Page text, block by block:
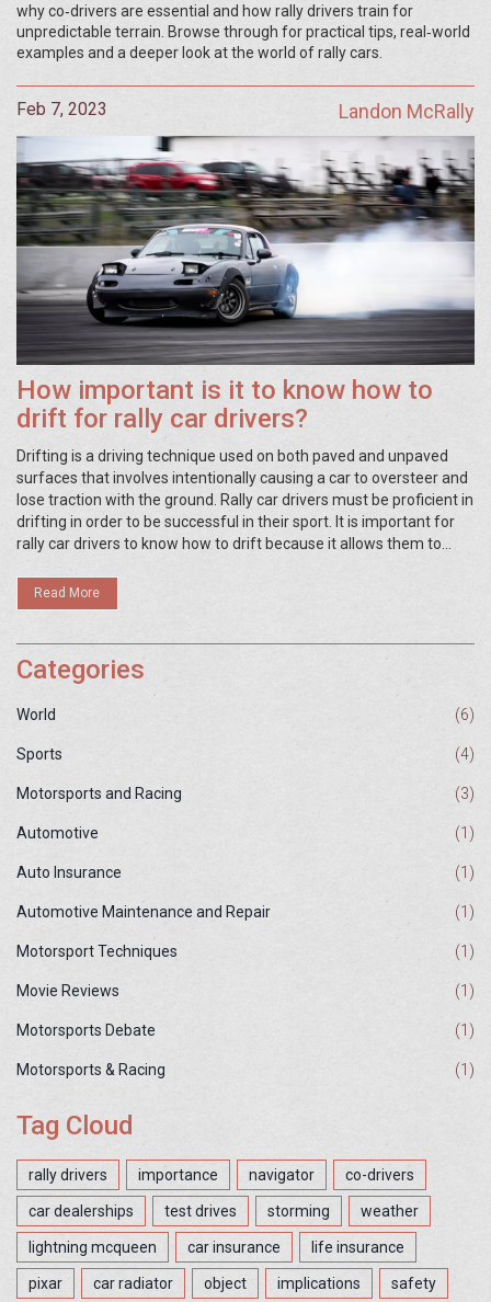
why co‑drivers are essential and how rally drivers train for
unpredictable terrain. Browse through for practical tips, real‑world
examples and a deeper look at the world of rally cars.
Feb 7, 2023 Landon McRally
How important is it to know how to
drift for rally car drivers?
Drifting is a driving technique used on both paved and unpaved
surfaces that involves intentionally causing a car to oversteer and
lose traction with the ground. Rally car drivers must be proficient in
drifting in order to be successful in their sport. It is important for
rally car drivers to know how to drift because it allows them to
speeds, which is important for staying on course and avoiding
obstacles. Additionally, drifting gives rally car drivers the ability to
course and improve their lap times.
Read More
Categories
World (6)
Sports (4)
Motorsports and Racing (3)
Automotive (1)
Auto Insurance (1)
Automotive Maintenance and Repair (1)
Motorsport Techniques (1)
Movie Reviews (1)
Motorsports Debate (1)
Motorsports & Racing (1)
Tag Cloud
rally drivers importance navigator co-drivers
car dealerships test drives storming weather
lightning mcqueen car insurance life insurance
pixar car radiator object implications safety